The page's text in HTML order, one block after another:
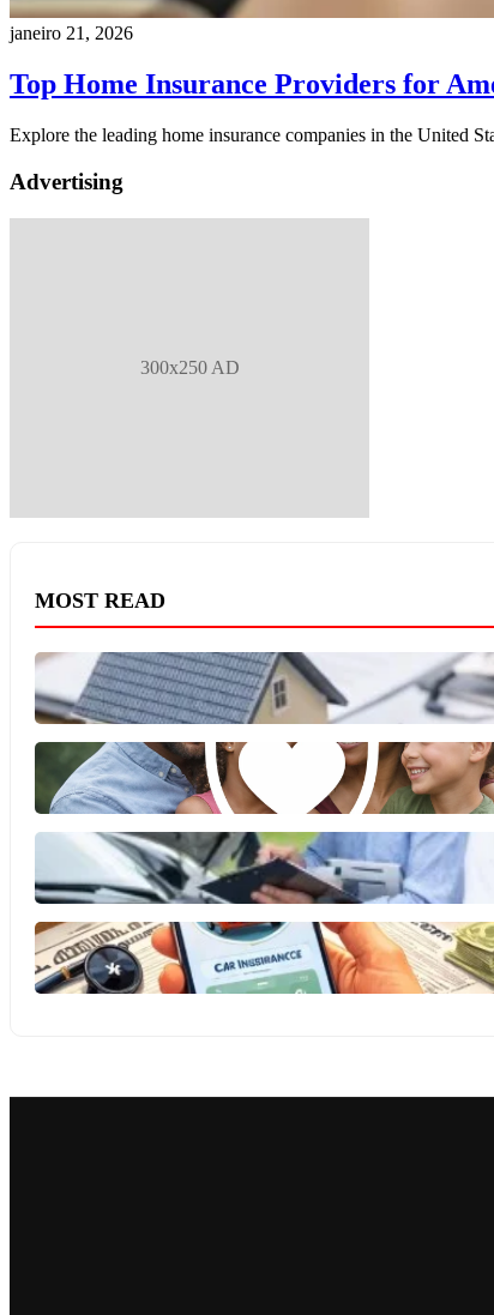
janeiro 21, 2026
Top Home Insurance Providers for
Explore the leading home insurance companies in the United
Advertising
300x250 AD
MOST READ